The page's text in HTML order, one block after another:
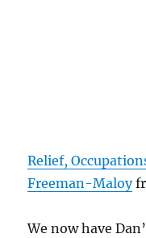
Relief,
Freeman-Maloy
We now have